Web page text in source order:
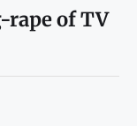
rape of TV